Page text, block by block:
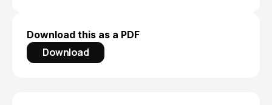
Download this as a PDF
Download